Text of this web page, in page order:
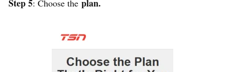
Step 5: Choose the plan.